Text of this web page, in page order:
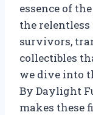
essence of
the
survivors,
collectibles
we dive into
By Daylight
makes these